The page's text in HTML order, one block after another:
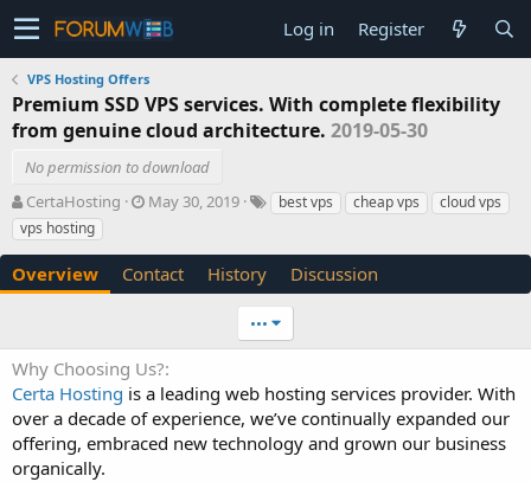
Log in Register
VPS Hosting Offers
Premium SSD VPS services. With complete flexibility
from genuine cloud architecture. 2019-05-30
No permission to download
A
u
t
o
CertaHosting
C
t
n
d
a
t
May 30, 2019
T best vps cheap vps
cloud vps
vps hosting
Overview Contact History Discussion
•••
Why Choosing Us?
Certa Hosting is a leading web hosting services provider. With
over a decade of experience, we’ve continually expanded our
offering, embraced new technology and grown our business
organically.